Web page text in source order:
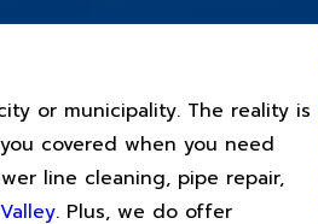
or municipality. The reality is
covered when you need
line cleaning, pipe repair,
. Plus, we do offer